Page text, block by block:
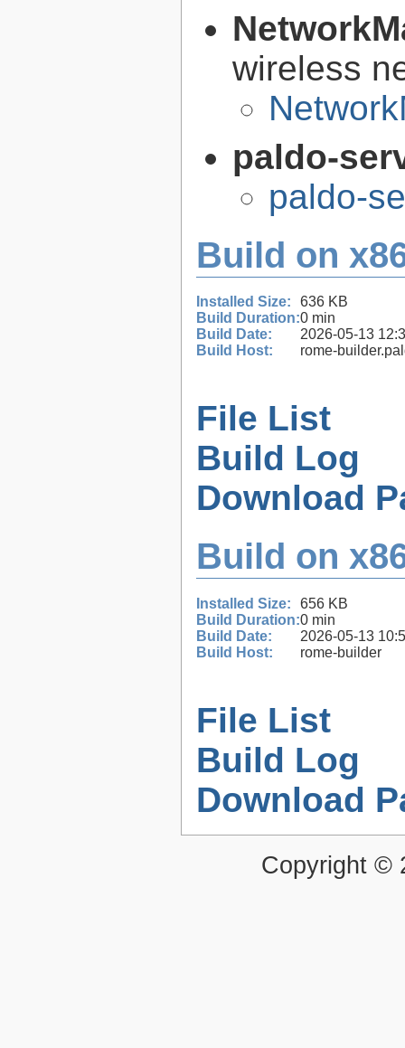
wireless
paldo-
paldo-
Build on
Installed Size:
636 KB
Build Duration:0 min
Build Date:
2026-05-13
Build Host:
rome-
File List
Build Log
Download
Build on
Installed Size:
656 KB
Build Duration:0 min
Build Date:
2026-05-13
Build Host:
rome-builder
File List
Build Log
Download
Copyright ©